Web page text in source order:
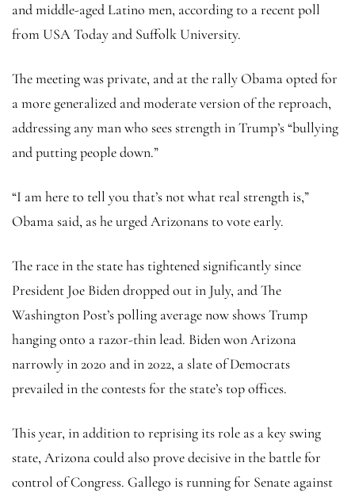
and middle-aged Latino men, according to a recent poll
from USA Today and Suffolk University.
The meeting was private, and at the rally Obama opted for
a more generalized and moderate version of the reproach,
addressing any man who sees strength in Trump’s “bullying
and putting people down.”
“I am here to tell you that’s not what real strength is,”
Obama said, as he urged Arizonans to vote early.
The race in the state has tightened significantly since
President Joe Biden dropped out in July, and The
Washington Post’s polling average now shows Trump
hanging onto a razor-thin lead. Biden won Arizona
narrowly in 2020 and in 2022, a slate of Democrats
prevailed in the contests for the state’s top offices.
This year, in addition to reprising its role as a key swing
state, Arizona could also prove decisive in the battle for
control of Congress. Gallego is running for Senate against